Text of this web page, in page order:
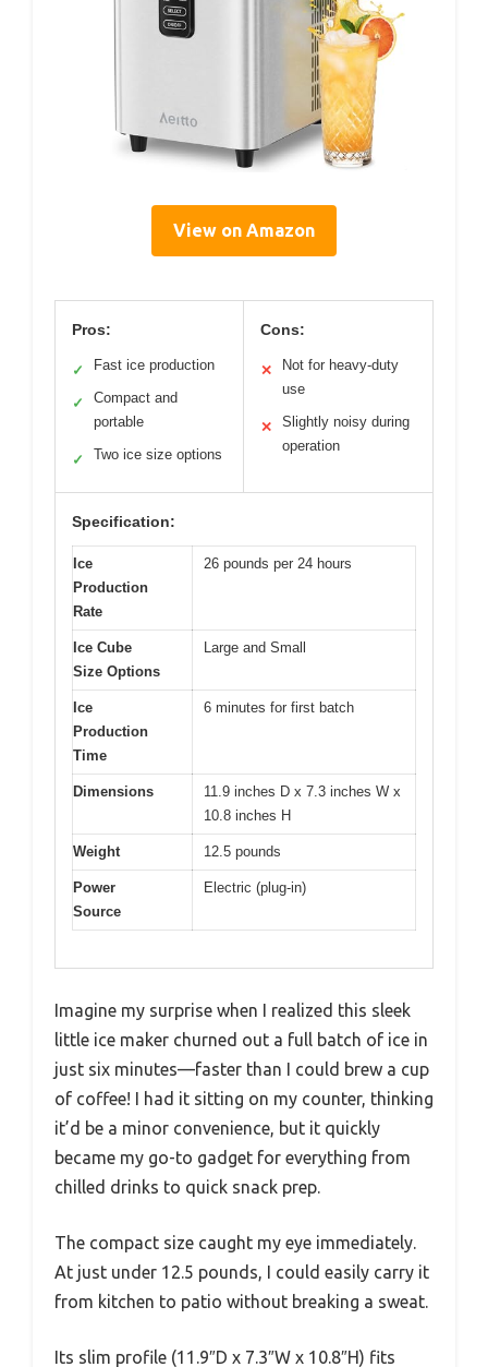
View on Amazon
Pros:
✓ Fast ice production
✓
Compact and
portable
✓ Two ice size options
Cons:
✕
Not for heavy-duty
use
✕
Slightly noisy during
operation
Specification:
Ice
Production
Rate
26 pounds per 24 hours
Ice Cube
Size Options
Large and Small
Ice
Production
Time
6 minutes for first batch
Dimensions
11.9 inches D x 7.3 inches W x
10.8 inches H
Weight 12.5 pounds
Power
Source
Electric (plug-in)
Imagine my surprise when I realized this sleek
little ice maker churned out a full batch of ice in
just six minutes—faster than I could brew a cup
of coffee! I had it sitting on my counter, thinking
it’d be a minor convenience, but it quickly
became my go-to gadget for everything from
chilled drinks to quick snack prep.
The compact size caught my eye immediately.
At just under 12.5 pounds, I could easily carry it
from kitchen to patio without breaking a sweat.
Its slim profile (11.9″D x 7.3″W x 10.8″H) fits